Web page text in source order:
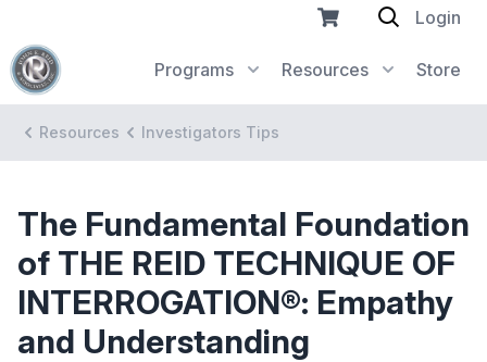
Programs Resources Store
Login
Resources Investigators Tips
The Fundamental Foundation
of THE REID TECHNIQUE OF
INTERROGATION®: Empathy
and Understanding